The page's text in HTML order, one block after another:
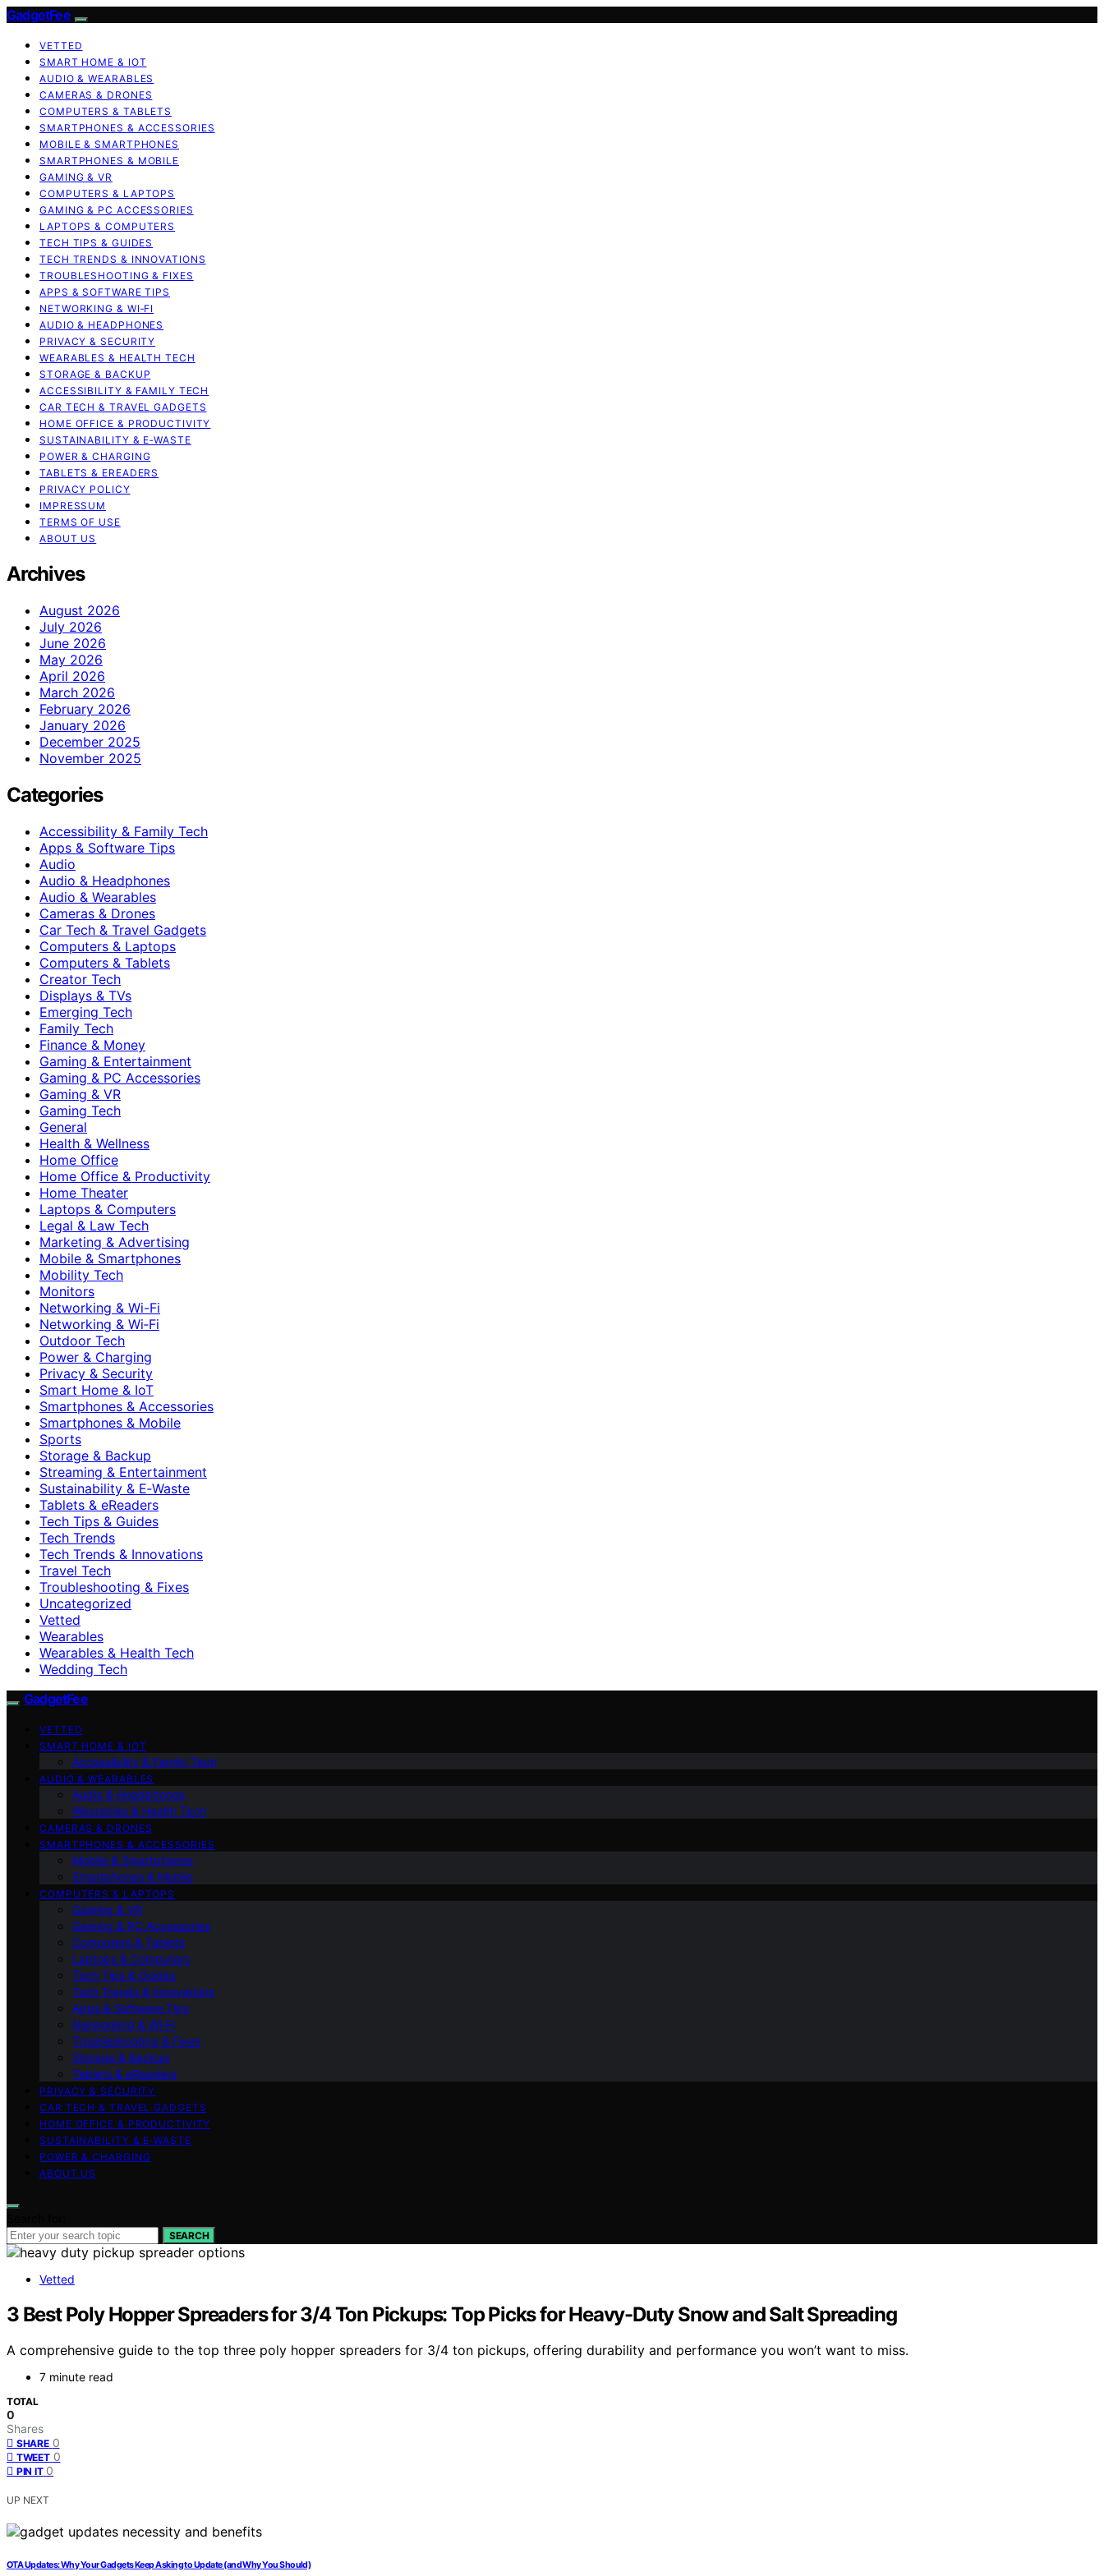
GadgetFee
VETTED
SMART HOME & IOT
AUDIO & WEARABLES
CAMERAS & DRONES
COMPUTERS & TABLETS
SMARTPHONES & ACCESSORIES
MOBILE & SMARTPHONES
SMARTPHONES & MOBILE
GAMING & VR
COMPUTERS & LAPTOPS
GAMING & PC ACCESSORIES
LAPTOPS & COMPUTERS
TECH TIPS & GUIDES
TECH TRENDS & INNOVATIONS
TROUBLESHOOTING & FIXES
APPS & SOFTWARE TIPS
NETWORKING & WI‑FI
AUDIO & HEADPHONES
PRIVACY & SECURITY
WEARABLES & HEALTH TECH
STORAGE & BACKUP
ACCESSIBILITY & FAMILY TECH
CAR TECH & TRAVEL GADGETS
HOME OFFICE & PRODUCTIVITY
SUSTAINABILITY & E‑WASTE
POWER & CHARGING
TABLETS & EREADERS
PRIVACY POLICY
IMPRESSUM
TERMS OF USE
ABOUT US
Archives
August 2026
July 2026
June 2026
May 2026
April 2026
March 2026
February 2026
January 2026
December 2025
November 2025
Categories
Accessibility & Family Tech
Apps & Software Tips
Audio
Audio & Headphones
Audio & Wearables
Cameras & Drones
Car Tech & Travel Gadgets
Computers & Laptops
Computers & Tablets
Creator Tech
Displays & TVs
Emerging Tech
Family Tech
Finance & Money
Gaming & Entertainment
Gaming & PC Accessories
Gaming & VR
Gaming Tech
General
Health & Wellness
Home Office
Home Office & Productivity
Home Theater
Laptops & Computers
Legal & Law Tech
Marketing & Advertising
Mobile & Smartphones
Mobility Tech
Monitors
Networking & Wi-Fi
Networking & Wi‑Fi
Outdoor Tech
Power & Charging
Privacy & Security
Smart Home & IoT
Smartphones & Accessories
Smartphones & Mobile
Sports
Storage & Backup
Streaming & Entertainment
Sustainability & E‑Waste
Tablets & eReaders
Tech Tips & Guides
Tech Trends
Tech Trends & Innovations
Travel Tech
Troubleshooting & Fixes
Uncategorized
Vetted
Wearables
Wearables & Health Tech
Wedding Tech
GadgetFee
VETTED
SMART HOME & IOT
Accessibility & Family Tech
AUDIO & WEARABLES
Audio & Headphones
Wearables & Health Tech
CAMERAS & DRONES
SMARTPHONES & ACCESSORIES
Mobile & Smartphones
Smartphones & Mobile
COMPUTERS & LAPTOPS
Gaming & VR
Gaming & PC Accessories
Computers & Tablets
Laptops & Computers
Tech Tips & Guides
Tech Trends & Innovations
Apps & Software Tips
Networking & Wi‑Fi
Troubleshooting & Fixes
Storage & Backup
Tablets & eReaders
PRIVACY & SECURITY
CAR TECH & TRAVEL GADGETS
HOME OFFICE & PRODUCTIVITY
SUSTAINABILITY & E‑WASTE
POWER & CHARGING
ABOUT US
SEARCH
Vetted
3 Best Poly Hopper Spreaders for 3/4 Ton Pickups: Top Picks for Heavy-Duty Snow and Salt Spreading
A comprehensive guide to the top three poly hopper spreaders for 3/4 ton pickups, offering durability and performance you won’t want to miss.
7 minute read
TOTAL
0
Shares
SHARE 0
TWEET 0
PIN IT 0
UP NEXT
OTA Updates: Why Your Gadgets Keep Asking to Update (and Why You Should)